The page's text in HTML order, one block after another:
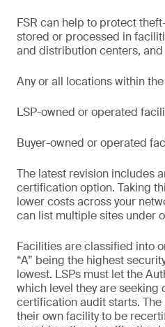
FSR can help to protect
stored or processed in
and distribution centers,
Any or all locations within
LSP-owned or operated
Buyer-owned or operated
The latest revision includes
certification option. Taking
lower costs across your
can list multiple sites under
Facilities are classified into
“A” being the highest
lowest. LSPs must let the
which level they are
certification audit starts.
their own facility to be